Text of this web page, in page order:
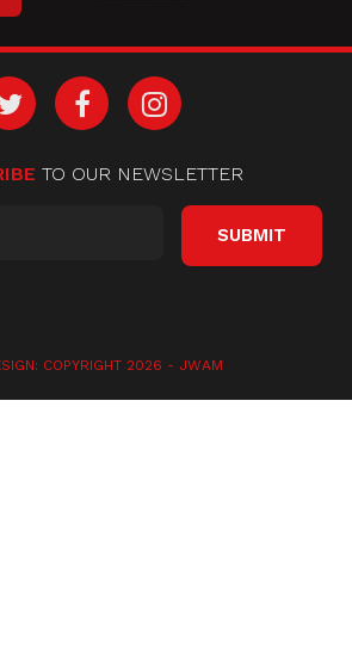
TO OUR NEWSLETTER
COPYRIGHT 2026 - JWAM